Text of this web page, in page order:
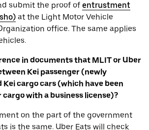
submit the proof of entrustment
at the Light Motor Vehicle
office. The same applies
in documents that MLIT or Uber
Kei passenger (newly
cargo cars (which have been
with a business license)?
on the part of the government
is the same. Uber Eats will check